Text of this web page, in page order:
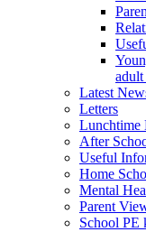
Latest
Letters
Lunchtime
After
Useful
Home
Mental
Parent
School PE